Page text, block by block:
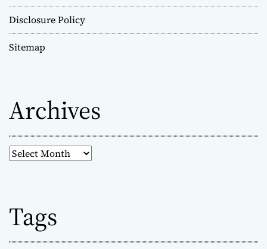
Disclosure Policy
Sitemap
Archives
A
i
v
e
Tags